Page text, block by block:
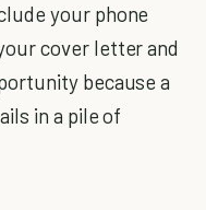
your phone
cover letter and
because a
in a pile of